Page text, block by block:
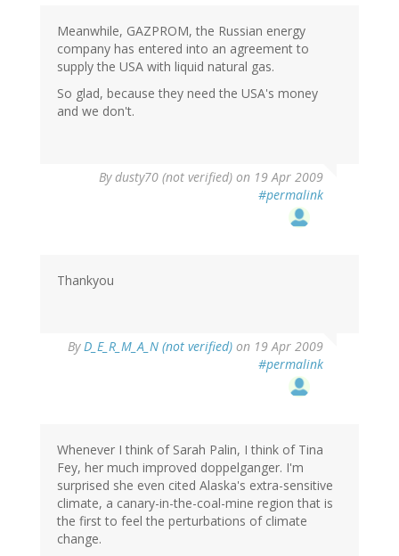
Meanwhile, GAZPROM, the Russian energy
company has entered into an agreement to
supply the USA with liquid natural gas.
So glad, because they need the USA's money
and we don't.
Bydusty70 (not verified) on 19 Apr 2009
#permalink
Thankyou
ByD_E_R_M_A_N (not verified) on 19 Apr 2009
#permalink
Whenever I think of Sarah Palin, I think of Tina
Fey, her much improved doppelganger. I'm
surprised she even cited Alaska's extra-sensitive
climate, a canary-in-the-coal-mine region that is
the first to feel the perturbations of climate
change.